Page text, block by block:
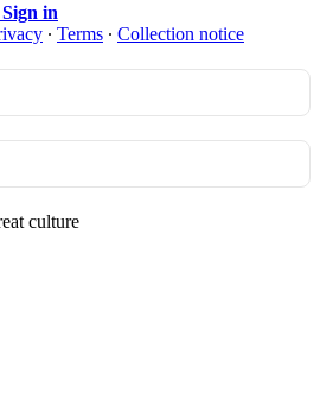
Sign in
∙ Terms ∙ Collection notice
culture